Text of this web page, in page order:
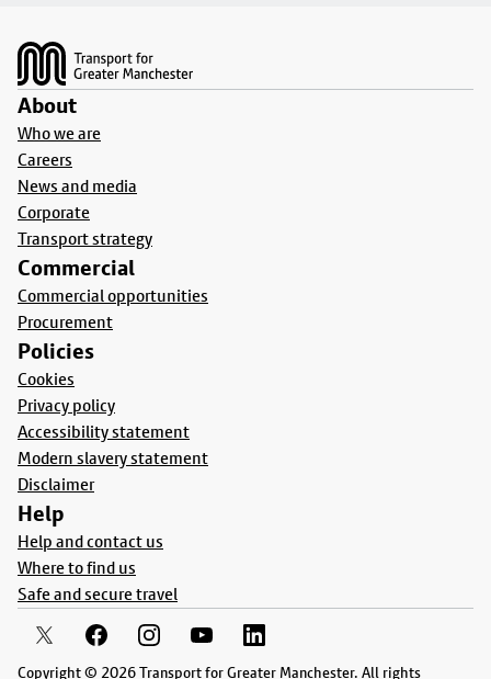
About
Who we are
Careers
News and media
Corporate
Transport strategy
Commercial
Commercial opportunities
Procurement
Policies
Cookies
Privacy policy
Accessibility statement
Modern slavery statement
Disclaimer
Help
Help and contact us
Where to find us
Safe and secure travel
Copyright © 2026 Transport for Greater Manchester. All rights